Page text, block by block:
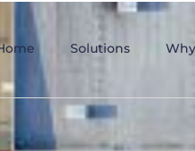
Solutions